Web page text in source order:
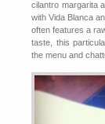
cilantro margarita
with Vida Blanca
often features a
taste, this
the menu and